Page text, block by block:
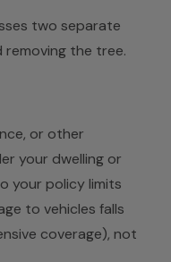
two separate
removing the tree.
or other
your dwelling or
your policy limits
to vehicles falls
coverage), not